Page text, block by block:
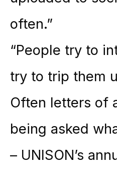
often.”
“People try to
try to trip them
Often letters of
being asked
– UNISON’s